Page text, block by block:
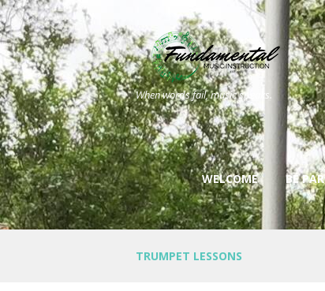
When words fail, music speaks.
WELCOME BE
TRUMPET LESSONS